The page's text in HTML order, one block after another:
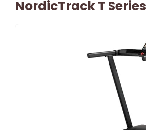
NordicTrack T Series